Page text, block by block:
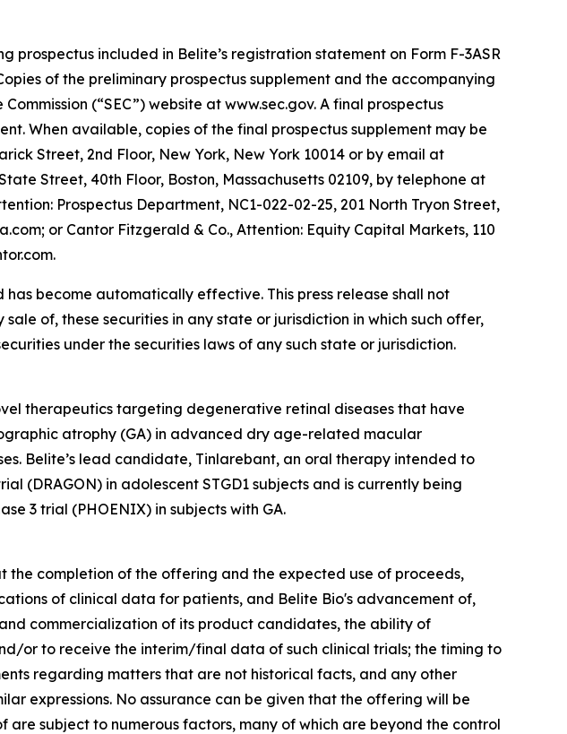
included in Belite’s registration statement on Form F-3ASR
of the preliminary prospectus supplement and the accompanying
(“SEC”) website at www.sec.gov. A final prospectus
When available, copies of the final prospectus supplement may be
Street, 2nd Floor, New York, New York 10014 or by email at
Street, 40th Floor, Boston, Massachusetts 02109, by telephone at
Prospectus Department, NC1-022-02-25, 201 North Tryon Street,
or Cantor Fitzgerald & Co., Attention: Equity Capital Markets, 110
become automatically effective. This press release shall not
of, these securities in any state or jurisdiction in which such offer,
under the securities laws of any such state or jurisdiction.
therapeutics targeting degenerative retinal diseases that have
atrophy (GA) in advanced dry age-related macular
Belite’s lead candidate, Tinlarebant, an oral therapy intended to
(DRAGON) in adolescent STGD1 subjects and is currently being
3 trial (PHOENIX) in subjects with GA.
the completion of the offering and the expected use of proceeds,
of clinical data for patients, and Belite Bio's advancement of,
commercialization of its product candidates, the ability of
or to receive the interim/final data of such clinical trials; the timing to
regarding matters that are not historical facts, and any other
expressions. No assurance can be given that the offering will be
subject to numerous factors, many of which are beyond the control